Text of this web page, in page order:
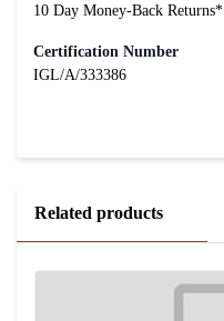
10 Day Money-Back Returns*
Certification Number
IGL/A/333386
Related products